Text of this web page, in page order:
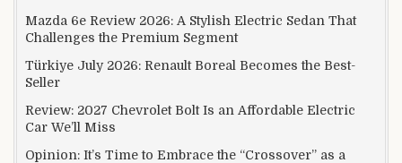
Mazda 6e Review 2026: A Stylish Electric Sedan That
Challenges the Premium Segment
Türkiye July 2026: Renault Boreal Becomes the Best-
Seller
Review: 2027 Chevrolet Bolt Is an Affordable Electric
Car We’ll Miss
Opinion: It’s Time to Embrace the “Crossover” as a